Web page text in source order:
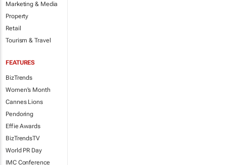
Marketing & Media
Property
Retail
Tourism & Travel
FEATURES
BizTrends
Women's Month
Cannes Lions
Pendoring
Effie Awards
BizTrendsTV
World PR Day
IMC Conference